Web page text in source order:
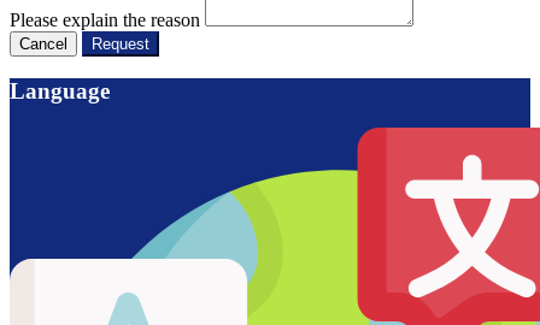
Please explain the reason
Cancel Request
Language